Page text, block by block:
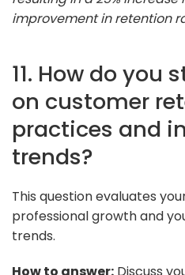
improvement in retention
11. How do you
on customer
practices and
trends?
This question evaluates
professional growth and
trends.
How to answer: Discuss